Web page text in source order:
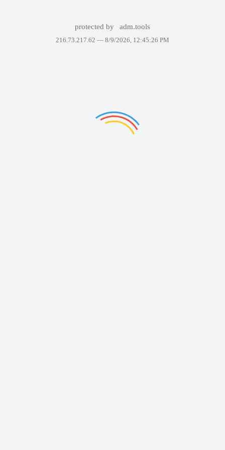
protected by adm.tools
216.73.217.62 — 8/9/2026, 12:45:26 PM